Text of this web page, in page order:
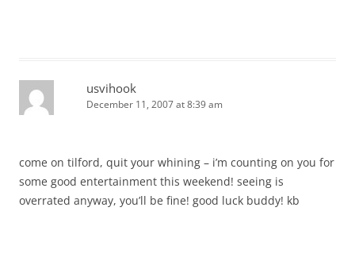
usvihook
December 11, 2007 at 8:39 am
come on tilford, quit your whining – i’m counting on you for
some good entertainment this weekend! seeing is
overrated anyway, you’ll be fine! good luck buddy! kb